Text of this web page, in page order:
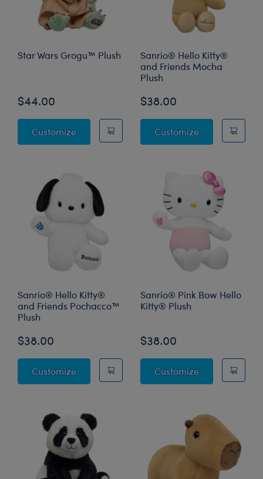
Star Wars Grogu™ Plush
$44.00
CustomizeStar Wars Grogu™ Plush
Sanrio® Hello Kitty®
and Friends Mocha
Plush
$38.00
CustomizeSanrio® Hello
Sanrio® Hello Kitty®
and Friends Pochacco™
Plush
$38.00
CustomizeSanrio® Hello Kitty® and Friends
Sanrio® Pink Bow Hello
Kitty® Plush
$38.00
CustomizeSanrio® Pink